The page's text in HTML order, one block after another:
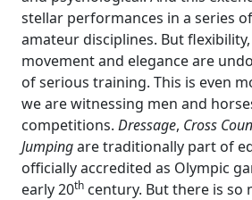
stellar performances in a series
amateur disciplines. But
movement and elegance are
of serious training. This is even
we are witnessing men and
competitions. Dressage, Cross
Jumpingare traditionally part of
officially accredited as Olympic
early 20th century. But there is so